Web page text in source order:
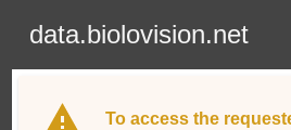
data.biolovision.net
To access the